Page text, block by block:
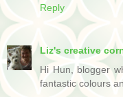
Reply
Liz's creative
Hi Hun, blogger
fantastic colours